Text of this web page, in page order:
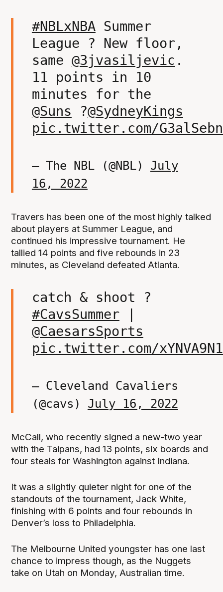
#NBLxNBASummer
League ? New floor,
same @3jvasiljevic .
11 points in 10
minutes for the
@Suns ?@SydneyKings
pic.twitter.com/
— The NBL (@NBL) July
16, 2022
Travers has been one of the most highly talked
about players at Summer League, and
continued his impressive tournament. He
tallied 14 points and five rebounds in 23
minutes, as Cleveland defeated Atlanta.
catch & shoot ?
#CavsSummer|
@CaesarsSports
pic.twitter.com/
— Cleveland Cavaliers
(@cavs) July 16, 2022
McCall, who recently signed a new-two year
with the Taipans, had 13 points, six boards and
four steals for Washington against Indiana.
It was a slightly quieter night for one of the
standouts of the tournament, Jack White,
finishing with 6 points and four rebounds in
Denver’s loss to Philadelphia.
The Melbourne United youngster has one last
chance to impress though, as the Nuggets
take on Utah on Monday, Australian time.